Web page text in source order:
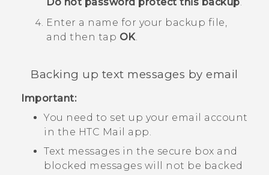
Enter a name for your backup file,
and then tap OK.
Backing up text messages by email
Important:
You need to set up your email account
in the HTC Mail
app.
Text messages in the secure box and
blocked messages will not be backed